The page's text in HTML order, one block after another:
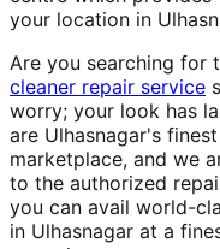
your location in
Are you searching for
cleaner repair service
worry; your look has
are Ulhasnagar's
marketplace, and we
to the authorized
you can avail world-
in Ulhasnagar at a